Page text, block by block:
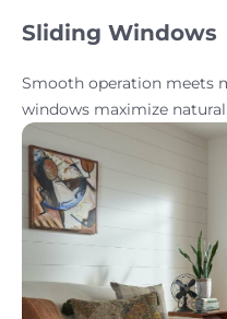
Sliding Windows
Smooth operation meets
windows maximize